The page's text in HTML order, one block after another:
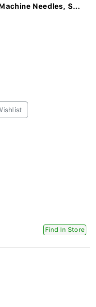
Needles, S...
Find In Store